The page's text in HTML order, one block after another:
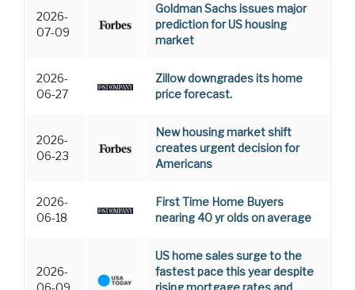
2026-
07-09
Goldman Sachs issues major
prediction for US housing
market
2026-
06-27
Zillow downgrades its home
price forecast.
2026-
06-23
New housing market shift
creates urgent decision for
Americans
2026-
06-18
First Time Home Buyers
nearing 40 yr olds on average
2026-
06-09
US home sales surge to the
fastest pace this year despite
rising mortgage rates and